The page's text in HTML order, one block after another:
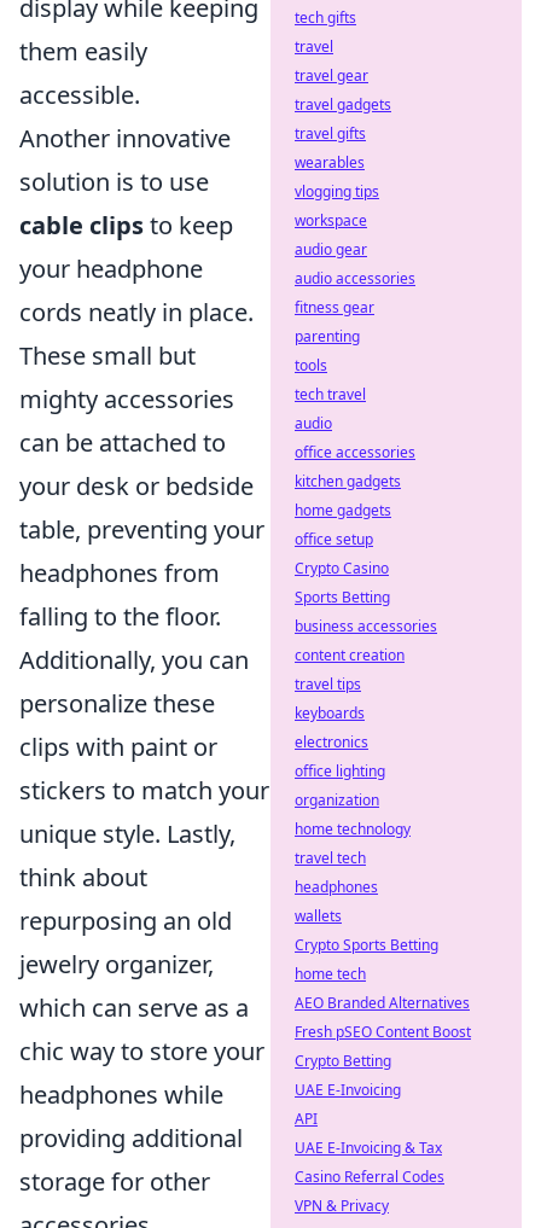
display while keeping
them easily
accessible.
Another innovative
solution is to use
cable clipsto keep
your headphone
cords neatly in place.
These small but
mighty accessories
can be attached to
your desk or bedside
table, preventing your
headphones from
falling to the floor.
Additionally, you can
personalize these
clips with paint or
stickers to match your
unique style. Lastly,
think about
repurposing an old
jewelry organizer,
which can serve as a
chic way to store your
headphones while
providing additional
storage for other
tech gifts
travel
travel gear
travel gadgets
travel gifts
wearables
vlogging tips
workspace
audio gear
audio accessories
fitness gear
parenting
tools
tech travel
audio
office accessories
kitchen gadgets
home gadgets
office setup
Crypto Casino
Sports Betting
business accessories
content creation
travel tips
keyboards
electronics
office lighting
organization
home technology
travel tech
headphones
wallets
Crypto Sports Betting
home tech
AEO Branded Alternatives
Fresh pSEO Content Boost
Crypto Betting
UAE E-Invoicing
API
UAE E-Invoicing & Tax
Casino Referral Codes
VPN & Privacy